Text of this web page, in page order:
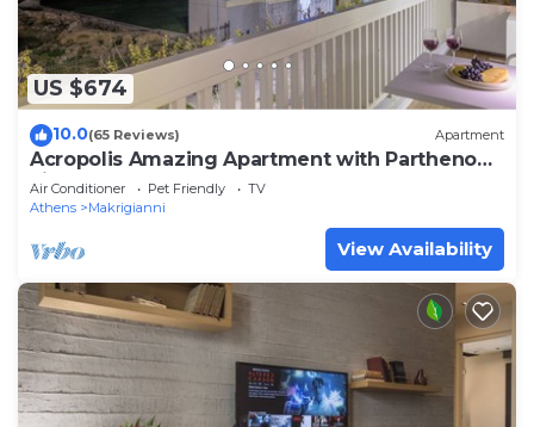
US $674
10.0(65 Reviews) Apartment
Acropolis Amazing Apartment with Parthenon
view
Air Conditioner Pet Friendly
TV
Athens
Makrigianni
View Availability